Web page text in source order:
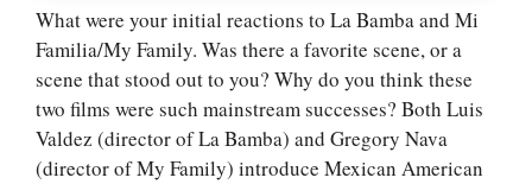
What were your initial reactions to La Bamba and Mi
Familia/My Family. Was there a favorite scene, or a
scene that stood out to you? Why do you think these
two films were such mainstream successes? Both Luis
Valdez (director of La Bamba) and Gregory Nava
(director of My Family) introduce Mexican American